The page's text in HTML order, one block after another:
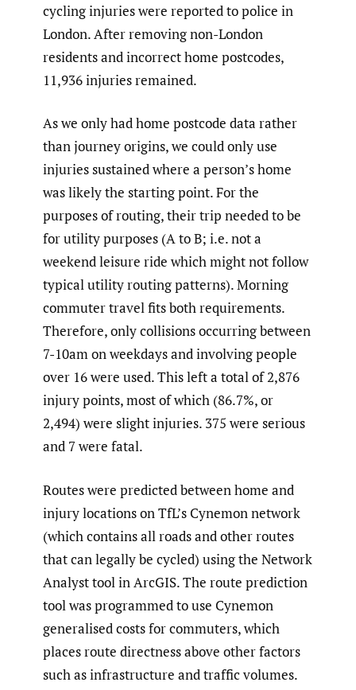
cycling injuries were reported to police in
London. After removing non-London
residents and incorrect home postcodes,
11,936 injuries remained.
As we only had home postcode data rather
than journey origins, we could only use
injuries sustained where a person’s home
was likely the starting point. For the
purposes of routing, their trip needed to be
for utility purposes (A to B; i.e. not a
weekend leisure ride which might not follow
typical utility routing patterns). Morning
commuter travel fits both requirements.
Therefore, only collisions occurring between
7-10am on weekdays and involving people
over 16 were used. This left a total of 2,876
injury points, most of which (86.7%, or
2,494) were slight injuries. 375 were serious
and 7 were fatal.
Routes were predicted between home and
injury locations on TfL’s Cynemon network
(which contains all roads and other routes
that can legally be cycled) using the Network
Analyst tool in ArcGIS. The route prediction
tool was programmed to use Cynemon
generalised costs for commuters, which
places route directness above other factors
such as infrastructure and traffic volumes.